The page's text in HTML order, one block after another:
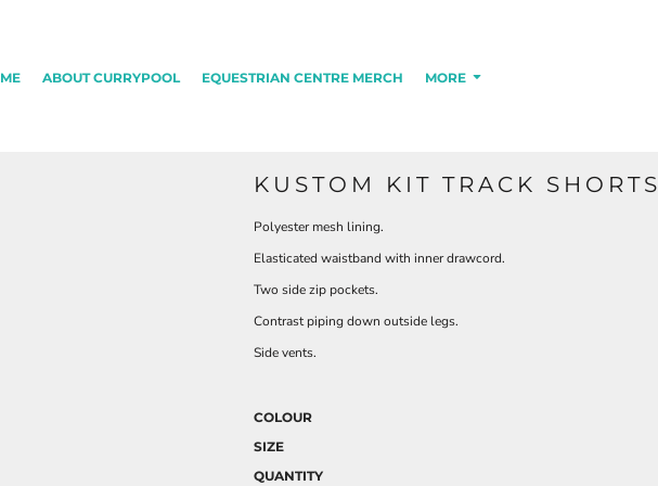
ABOUT CURRYPOOL EQUESTRIAN CENTRE MERCH MORE
KUSTOM KIT TRACK SHORTS
Polyester mesh lining.
Elasticated waistband with inner drawcord.
Two side zip pockets.
Contrast piping down outside legs.
Side vents.
COLOUR
SIZE
QUANTITY